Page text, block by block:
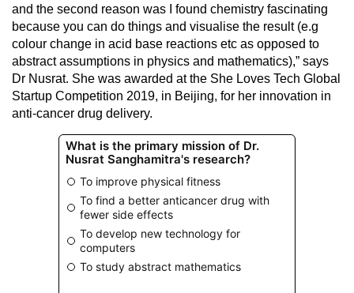
and the second reason was I found chemistry fascinating
because you can do things and visualise the result (e.g
colour change in acid base reactions etc as opposed to
abstract assumptions in physics and mathematics),” says
Dr Nusrat. She was awarded at the She Loves Tech Global
Startup Competition 2019, in Beijing, for her innovation in
anti-cancer drug delivery.